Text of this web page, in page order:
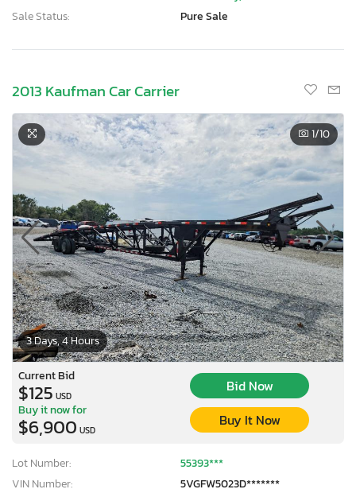
Sale Status:
Pure Sale
2013 Kaufman Car Carrier
3 Days, 4 Hours
1/10
Current Bid
$125 USD
Bid Now
Buy it now for
$6,900 USD
Buy It Now
Lot Number:
55393***
VIN Number:
5VGFW5023D*******